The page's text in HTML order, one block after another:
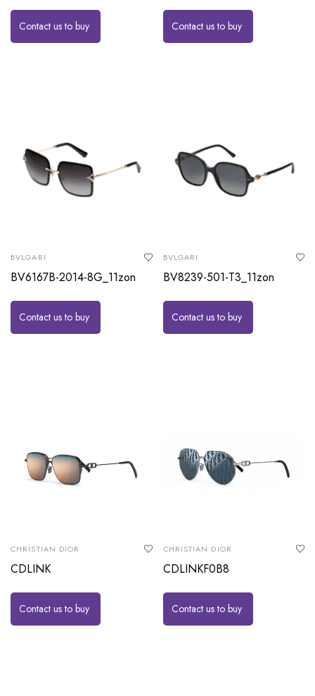
Contact us to buy Contact us to buy
BVLGARI
BV6167B-2014-8G_11zon
Contact us to buy
BVLGARI
BV8239-501-T3_11zon
Contact us to buy
CHRISTIAN DIOR
CDLINK
Contact us to buy
CHRISTIAN DIOR
CDLINKF0B8
Contact us to buy